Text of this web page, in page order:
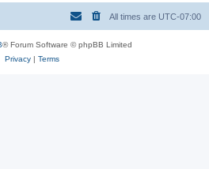
All times are UTC-07:00
® Forum Software © phpBB Limited
Privacy| Terms